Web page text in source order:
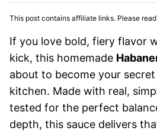
This post contains affiliate links. Please
If you love bold, fiery flavor
kick, this homemade
about to become your
kitchen. Made with real,
tested for the perfect
depth, this sauce delivers